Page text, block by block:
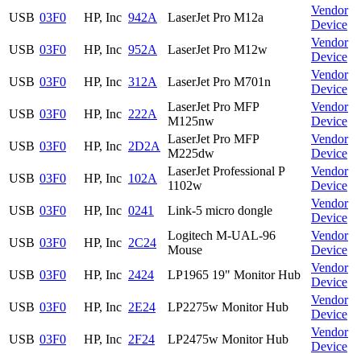
USB 03F0 HP, Inc 942A LaserJet Pro M12a
Vendor
Device
USB 03F0 HP, Inc 952A LaserJet Pro M12w
Vendor
Device
USB 03F0 HP, Inc 312A LaserJet Pro M701n
Vendor
Device
USB 03F0 HP, Inc 222A
LaserJet Pro MFP
M125nw
Vendor
Device
USB 03F0 HP, Inc 2D2A
LaserJet Pro MFP
M225dw
Vendor
Device
USB 03F0 HP, Inc 102A
LaserJet Professional P
1102w
Vendor
Device
USB 03F0 HP, Inc 0241 Link-5 micro dongle
Vendor
Device
USB 03F0 HP, Inc 2C24
Logitech M-UAL-96
Mouse
Vendor
Device
USB 03F0 HP, Inc 2424 LP1965 19" Monitor Hub
Vendor
Device
USB 03F0 HP, Inc 2E24 LP2275w Monitor Hub
Vendor
Device
USB 03F0 HP, Inc 2F24 LP2475w Monitor Hub
Vendor
Device